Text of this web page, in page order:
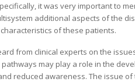
it was very important to
additional aspects of the
of these patients.
from clinical experts on the
pathways may play a role in the
reduced awareness. The issue